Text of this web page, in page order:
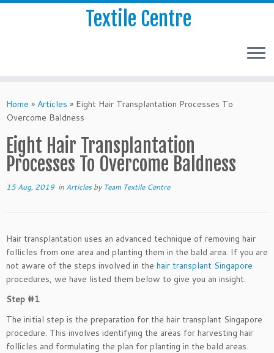
Textile Centre
Home » Articles » Eight Hair Transplantation Processes To
Overcome Baldness
Eight Hair Transplantation
Processes To Overcome Baldness
15 Aug, 2019 in Articlesby Team Textile Centre
Hair transplantation uses an advanced technique of removing hair
follicles from one area and planting them in the bald area. If you are
not aware of the steps involved in the hair transplant Singapore
procedures, we have listed them below to give you an insight.
Step #1
The initial step is the preparation for the hair transplant Singapore
procedure. This involves identifying the areas for harvesting hair
follicles and formulating the plan for planting in the bald areas.